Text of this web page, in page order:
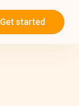
Get started